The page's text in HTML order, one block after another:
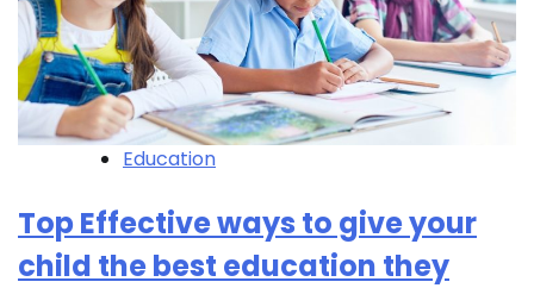
Education
Top Effective ways to give your
child the best education they